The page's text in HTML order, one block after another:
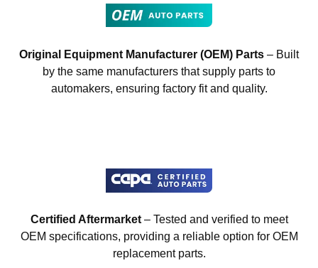
Original Equipment Manufacturer (OEM) Parts – Built
by the same manufacturers that supply parts to
automakers, ensuring factory fit and quality.
Certified Aftermarket– Tested and verified to meet
OEM specifications, providing a reliable option for OEM
replacement parts.